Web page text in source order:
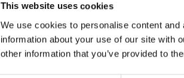
This website uses cookies
We use cookies to personalise content
information about your use of our site with
other information that you’ve provided to